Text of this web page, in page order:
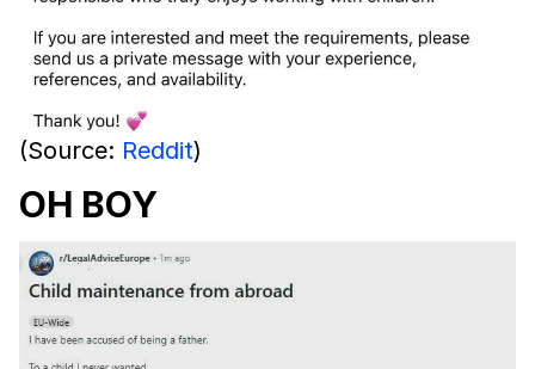
(Source: Reddit)
OH BOY